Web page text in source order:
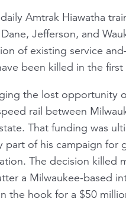
Amtrak Hiawatha
Jefferson, and
of existing service
been killed in the first
the lost opportunity
rail between
That funding was
part of his campaign
The decision killed
a Milwaukee-based
the hook for a $50